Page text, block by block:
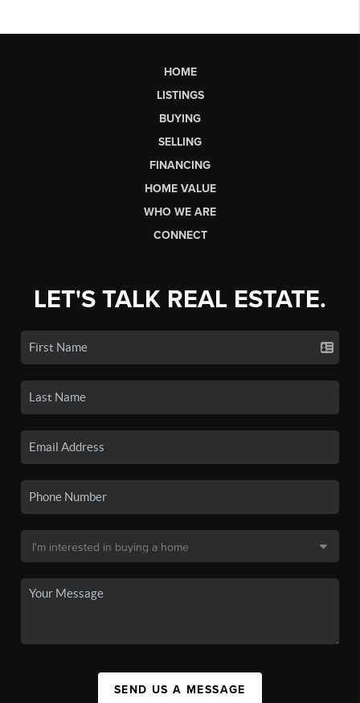
HOME
LISTINGS
BUYING
SELLING
FINANCING
HOME VALUE
WHO WE ARE
CONNECT
LET'S TALK REAL ESTATE.
SEND US A MESSAGE